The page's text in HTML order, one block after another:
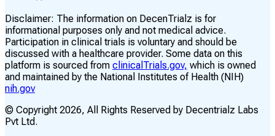
Disclaimer: The information on DecenTrialz is for
informational purposes only and not medical advice.
Participation in clinical trials is voluntary and should be
discussed with a healthcare provider. Some data on this
platform is sourced from clinicalTrials.gov, which is owned
and maintained by the National Institutes of Health (NIH)
nih.gov
© Copyright 2026, All Rights Reserved by Decentrialz Labs
Pvt Ltd.